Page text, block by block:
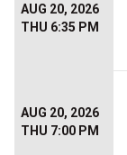
AUG 20, 2026
THU 6:35 PM
AUG 20, 2026
THU 7:00 PM